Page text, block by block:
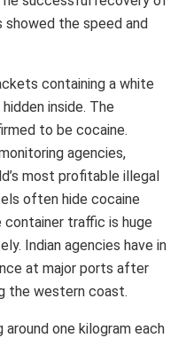
showed the speed and
containing a white
inside. The
to be cocaine.
agencies,
most profitable illegal
often hide cocaine
container traffic is huge
Indian agencies have in
at major ports after
the western coast.
one kilogram each